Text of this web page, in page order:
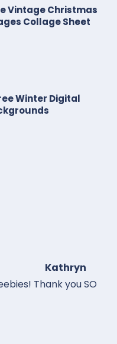
Vintage Christmas
Collage Sheet
Winter Digital
Kathryn
Thank you SO